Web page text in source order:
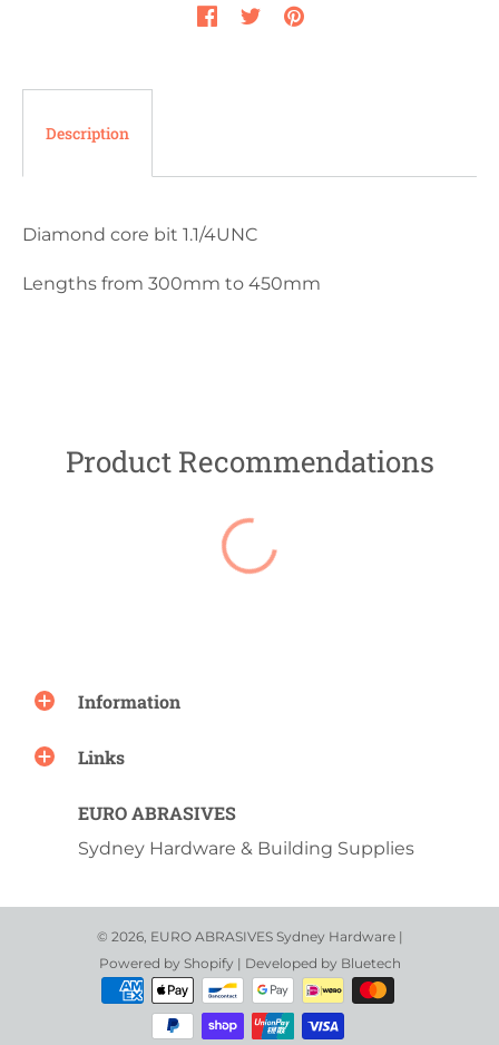
Description
Diamond core bit 1.1/4UNC
Lengths from 300mm to 450mm
Product Recommendations
Information
Links
EURO ABRASIVES
Sydney Hardware & Building Supplies
© 2026, EURO ABRASIVES Sydney Hardware|
Powered by Shopify | Developed by Bluetech